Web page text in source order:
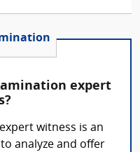
expert
witness is an
analyze and offer